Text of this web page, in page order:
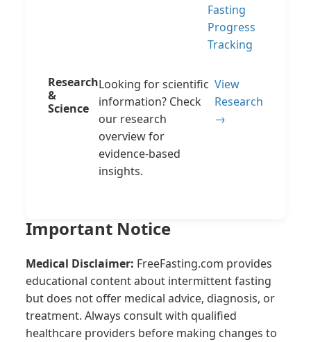
Fasting
Progress
Tracking
Research
&
Science
Looking for scientific
information? Check
our research
overview for
evidence-based
insights.
View
Research
→
Important Notice
Medical Disclaimer: FreeFasting.com provides
educational content about intermittent fasting
but does not offer medical advice, diagnosis, or
treatment. Always consult with qualified
healthcare providers before making changes to